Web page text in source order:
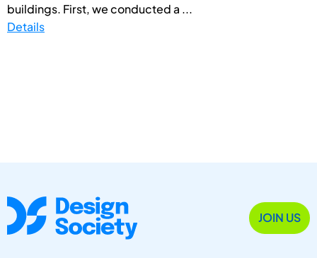
buildings. First, we conducted a ...
Details
JOIN US